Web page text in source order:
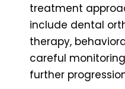
treatment
include dental
therapy,
careful
further